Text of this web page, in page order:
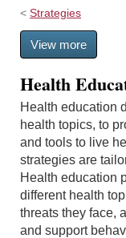
Strategies
View more
Health
Health education
health topics, to
and tools to live
strategies are
Health education
different health
threats they face,
and support